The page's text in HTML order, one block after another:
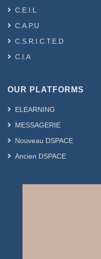
C.E.I.L
C.A.P.U
C.S.R.I.C.T.E.D
C.I.A
OUR PLATFORMS
ELEARNING
MESSAGERIE
Nouveau DSPACE
Ancien DSPACE